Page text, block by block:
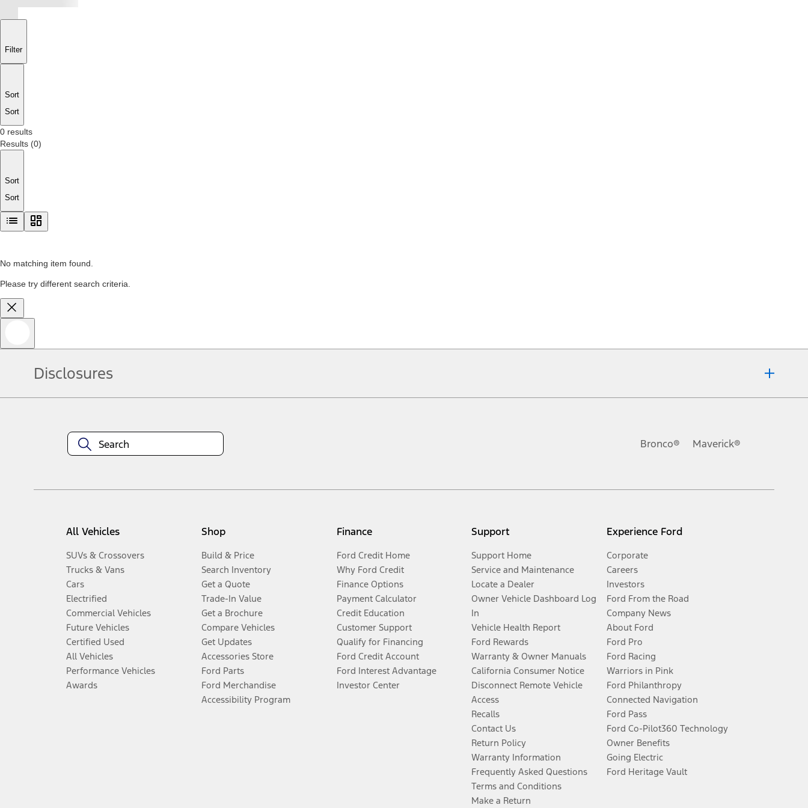
Filter
Sort
Sort
0 results
Results (0)
Sort
Sort
No matching item found.
Please try different search criteria.
Disclosures
Bronco® Maverick®
All Vehicles
SUVs & Crossovers
Trucks & Vans
Cars
Electrified
Commercial Vehicles
Future Vehicles
Certified Used
All Vehicles
Performance Vehicles
Awards
Shop
Build & Price
Search Inventory
Get a Quote
Trade-In Value
Get a Brochure
Compare Vehicles
Get Updates
Accessories Store
Ford Parts
Ford Merchandise
Accessibility Program
Finance
Ford Credit Home
Why Ford Credit
Finance Options
Payment Calculator
Credit Education
Customer Support
Qualify for Financing
Ford Credit Account
Ford Interest Advantage
Investor Center
Support
Support Home
Service and Maintenance
Locate a Dealer
Owner Vehicle Dashboard Log
In
Vehicle Health Report
Ford Rewards
Warranty & Owner Manuals
California Consumer Notice
Disconnect Remote Vehicle
Access
Recalls
Contact Us
Return Policy
Warranty Information
Frequently Asked Questions
Terms and Conditions
Make a Return
Experience Ford
Corporate
Careers
Investors
Ford From the Road
Company News
About Ford
Ford Pro
Ford Racing
Warriors in Pink
Ford Philanthropy
Connected Navigation
Ford Pass
Ford Co-Pilot360 Technology
Owner Benefits
Going Electric
Ford Heritage Vault